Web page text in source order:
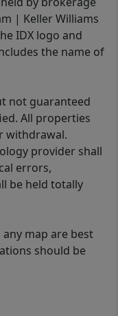
| Keller Williams
IDX logo and
the name of
not guaranteed
All properties
withdrawal.
provider shall
errors,
be held totally
map are best
should be